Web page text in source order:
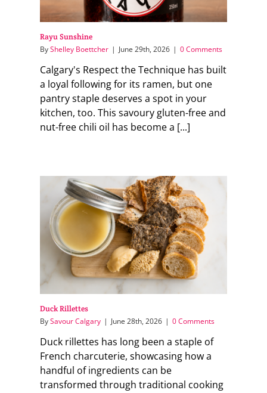
Rayu Sunshine
ByShelley Boettcher | June 29th, 2026 | 0 Comments
Calgary's Respect the Technique has built
a loyal following for its ramen, but one
pantry staple deserves a spot in your
kitchen, too. This savoury gluten-free and
nut-free chili oil has become a [...]
Duck Rillettes
BySavour Calgary | June 28th, 2026 | 0 Comments
Duck rillettes has long been a staple of
French charcuterie, showcasing how a
handful of ingredients can be
transformed through traditional cooking